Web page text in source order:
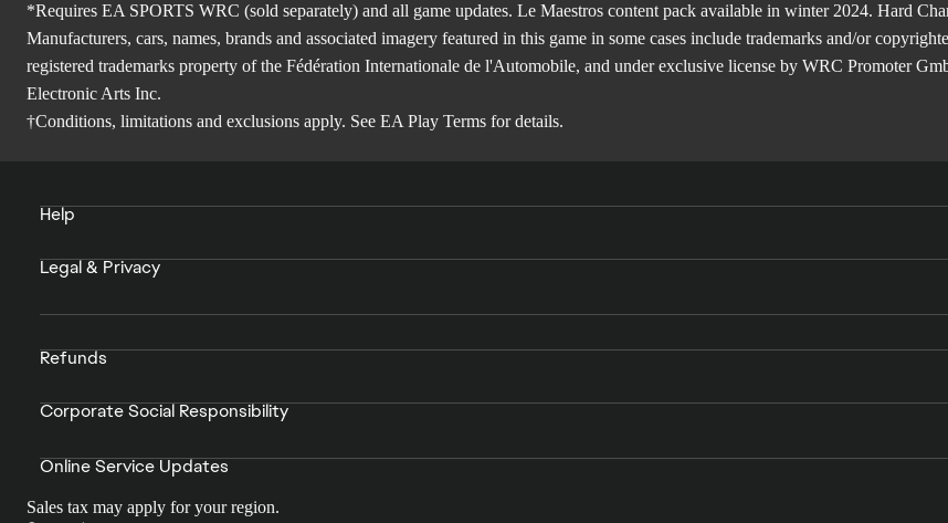
*Requires EA SPORTS WRC (sold separately) and all game updates. Le Maestros content pack available in winter 2024. Hard
Manufacturers, cars, names, brands and associated imagery featured in this game in some cases include trademarks and/or
registered trademarks property of the Fédération Internationale de l'Automobile, and under exclusive license by WRC Promoter
Electronic Arts Inc.
†Conditions, limitations and exclusions apply. See EA Play Terms for details.
Help
Legal & Privacy
Refunds
Corporate Social Responsibility
Online Service Updates
Sales tax may apply for your region.